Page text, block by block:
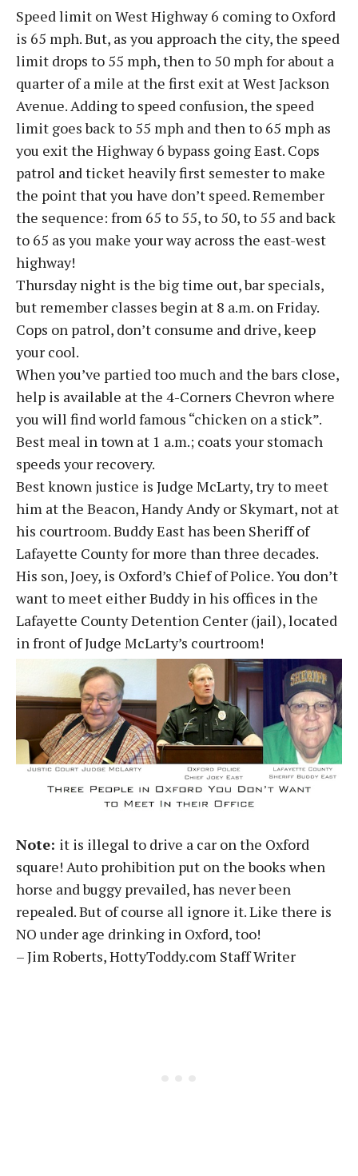
Speed limit on West Highway 6 coming to Oxford
is 65 mph. But, as you approach the city, the speed
limit drops to 55 mph, then to 50 mph for about a
quarter of a mile at the first exit at West Jackson
Avenue. Adding to speed confusion, the speed
limit goes back to 55 mph and then to 65 mph as
you exit the Highway 6 bypass going East. Cops
patrol and ticket heavily first semester to make
the point that you have don’t speed. Remember
the sequence: from 65 to 55, to 50, to 55 and back
to 65 as you make your way across the east-west
highway!
Thursday night is the big time out, bar specials,
but remember classes begin at 8 a.m. on Friday.
Cops on patrol, don’t consume and drive, keep
your cool.
When you’ve partied too much and the bars close,
help is available at the 4-Corners Chevron where
you will find world famous “chicken on a stick”.
Best meal in town at 1 a.m.; coats your stomach
speeds your recovery.
Best known justice is Judge McLarty, try to meet
him at the Beacon, Handy Andy or Skymart, not at
his courtroom. Buddy East has been Sheriff of
Lafayette County for more than three decades.
His son, Joey, is Oxford’s Chief of Police. You don’t
want to meet either Buddy in his offices in the
Lafayette County Detention Center (jail), located
in front of Judge McLarty’s courtroom!
Note: it is illegal to drive a car on the Oxford
square! Auto prohibition put on the books when
horse and buggy prevailed, has never been
repealed. But of course all ignore it. Like there is
NO under age drinking in Oxford, too!
– Jim Roberts, HottyToddy.com Staff Writer